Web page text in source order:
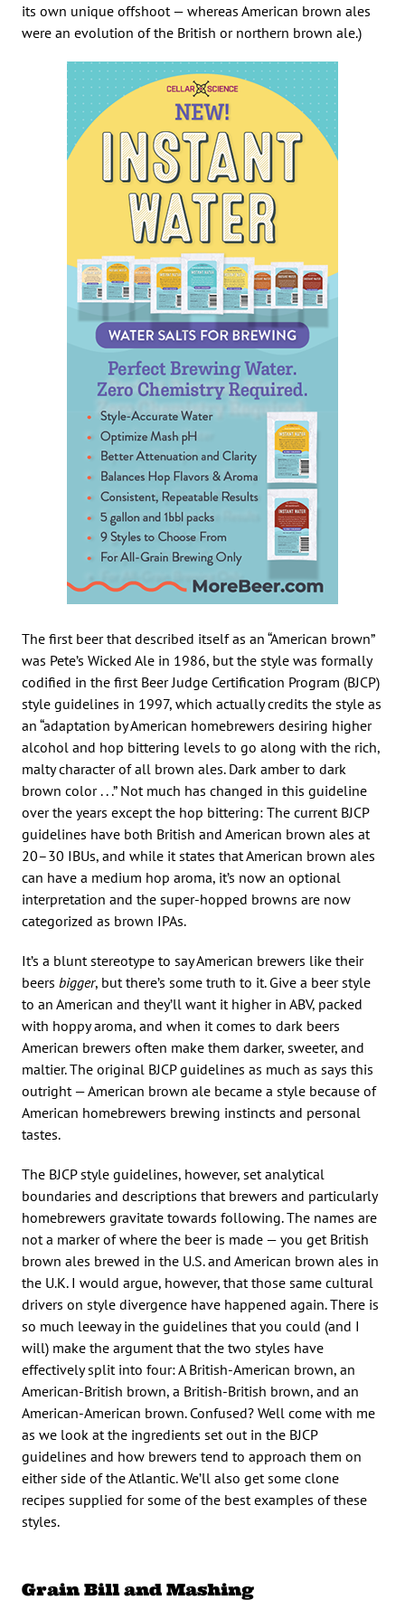
its own unique offshoot — whereas American brown ales
were an evolution of the British or northern brown ale.)
The first beer that described itself as an “American brown”
was Pete’s Wicked Ale in 1986, but the style was formally
codified in the first Beer Judge Certification Program (BJCP)
style guidelines in 1997, which actually credits the style as
an “adaptation by American homebrewers desiring higher
alcohol and hop bittering levels to go along with the rich,
malty character of all brown ales. Dark amber to dark
brown color . . .” Not much has changed in this guideline
over the years except the hop bittering: The current BJCP
guidelines have both British and American brown ales at
20–30 IBUs, and while it states that American brown ales
can have a medium hop aroma, it’s now an optional
interpretation and the super-hopped browns are now
categorized as brown IPAs.
It’s a blunt stereotype to say American brewers like their
beers bigger, but there’s some truth to it. Give a beer style
to an American and they’ll want it higher in ABV, packed
with hoppy aroma, and when it comes to dark beers
American brewers often make them darker, sweeter, and
maltier. The original BJCP guidelines as much as says this
outright — American brown ale became a style because of
American homebrewers brewing instincts and personal
tastes.
The BJCP style guidelines, however, set analytical
boundaries and descriptions that brewers and particularly
homebrewers gravitate towards following. The names are
not a marker of where the beer is made — you get British
brown ales brewed in the U.S. and American brown ales in
the U.K. I would argue, however, that those same cultural
drivers on style divergence have happened again. There is
so much leeway in the guidelines that you could (and I
will) make the argument that the two styles have
effectively split into four: A British-American brown, an
American-British brown, a British-British brown, and an
American-American brown. Confused? Well come with me
as we look at the ingredients set out in the BJCP
guidelines and how brewers tend to approach them on
either side of the Atlantic. We’ll also get some clone
recipes supplied for some of the best examples of these
styles.
Grain Bill and Mashing